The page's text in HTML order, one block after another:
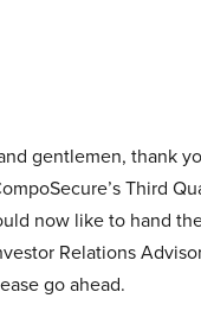
gentlemen, thank
Third
now like to hand
Relations
go ahead.